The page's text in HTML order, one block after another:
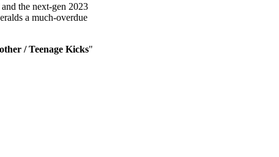
the next-gen 2023
a much-overdue
/ Teenage Kicks"